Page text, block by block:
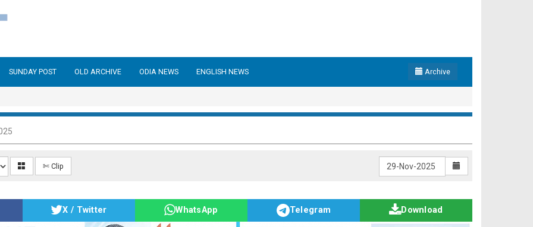
SUNDAY POST OLD ARCHIVE ODIA NEWS ENGLISH NEWS Archive
✄ Clip
X / Twitter WhatsApp Telegram Download